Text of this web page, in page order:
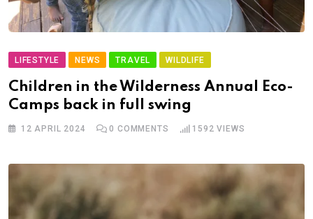
LIFESTYLE NEWS TRAVEL WILDLIFE
Children in the Wilderness Annual Eco-
Camps back in full swing
12 APRIL 2024 0 COMMENTS 1592 VIEWS